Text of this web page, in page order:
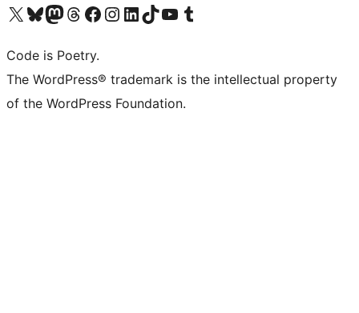
Visit our X (formerly Twitter) account
Visit our Bluesky account
Visit our Mastodon account
Visit our Threads account
Visit our Facebook page
Visit our Instagram account
Visit our LinkedIn account
Visit our TikTok account
Visit our YouTube channel
Visit our Tumblr account
Code is Poetry.
The WordPress® trademark is the intellectual property
of the WordPress Foundation.